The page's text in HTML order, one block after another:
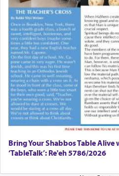
Bring Your Shabbos Table Alive
‘TableTalk’: Re'eh 5786/2026